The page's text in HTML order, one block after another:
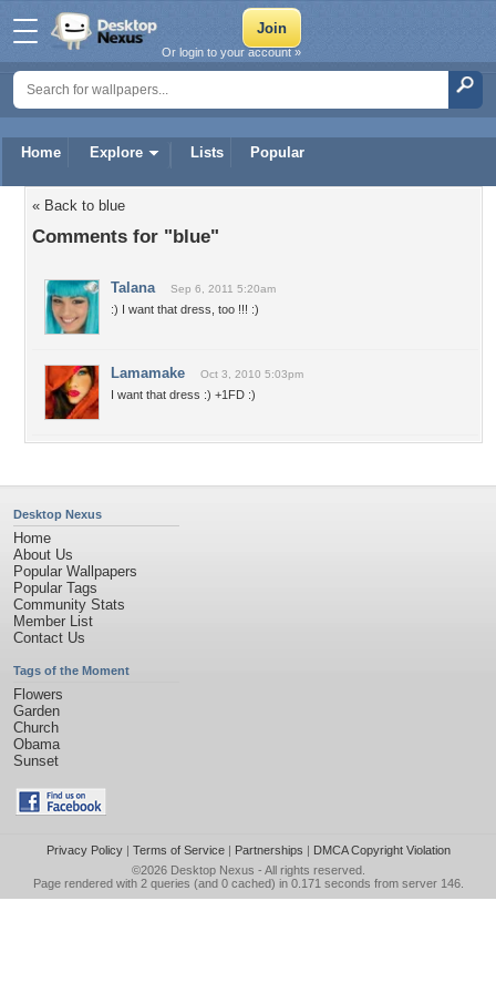
Home Explore Lists Popular
Or login to your account »
« Back to blue
Comments for "blue"
Talana Sep 6, 2011 5:20am
:) I want that dress, too !!! :)
Lamamake Oct 3, 2010 5:03pm
I want that dress :) +1FD :)
Desktop Nexus
Home
About Us
Popular Wallpapers
Popular Tags
Community Stats
Member List
Contact Us
Tags of the Moment
Flowers
Garden
Church
Obama
Sunset
Privacy Policy| Terms of Service| Partnerships | DMCA Copyright Violation
©2026 Desktop Nexus - All rights reserved.
Page rendered with 2 queries (and 0 cached) in 0.171 seconds from server 146.